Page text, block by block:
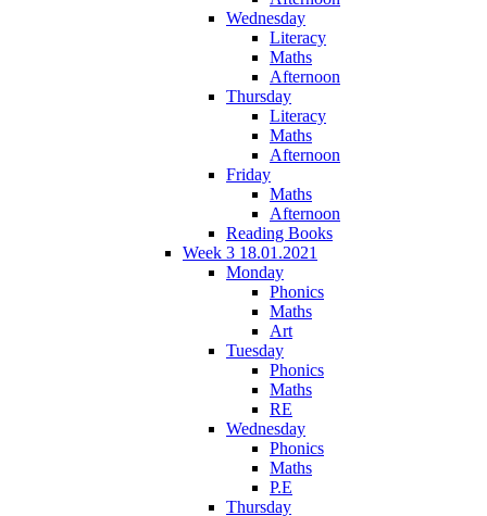
Wednesday
Literacy
Maths
Afternoon
Thursday
Literacy
Maths
Afternoon
Friday
Maths
Afternoon
Reading Books
Week 3 18.01.2021
Monday
Phonics
Maths
Art
Tuesday
Phonics
Maths
RE
Wednesday
Phonics
Maths
P.E
Thursday